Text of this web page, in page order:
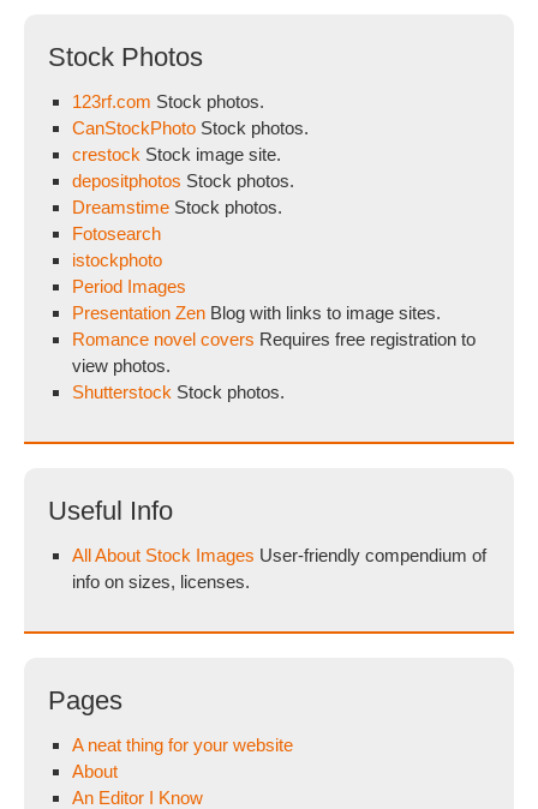
Stock Photos
123rf.com Stock photos.
CanStockPhoto Stock photos.
crestock Stock image site.
depositphotos Stock photos.
Dreamstime Stock photos.
Fotosearch
istockphoto
Period Images
Presentation Zen Blog with links to image sites.
Romance novel covers Requires free registration to
view photos.
Shutterstock Stock photos.
Useful Info
All About Stock Images User-friendly compendium of
info on sizes, licenses.
Pages
A neat thing for your website
About
An Editor I Know